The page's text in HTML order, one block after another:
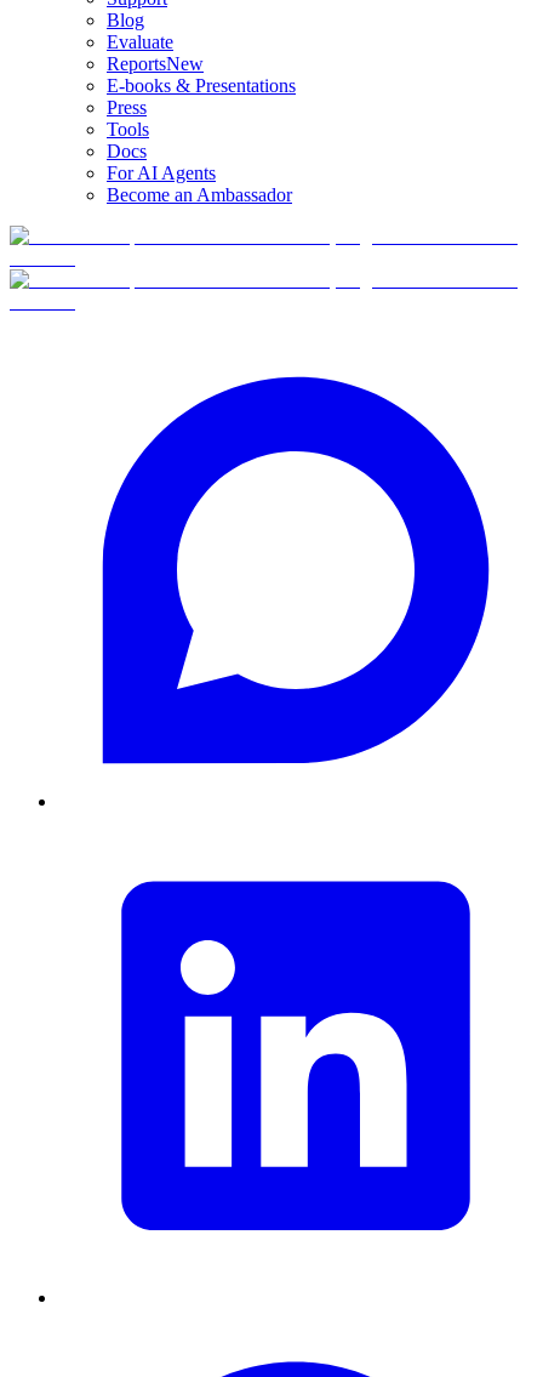
Blog
Evaluate
ReportsNew
E-books & Presentations
Press
Tools
Docs
For AI Agents
Become an Ambassador